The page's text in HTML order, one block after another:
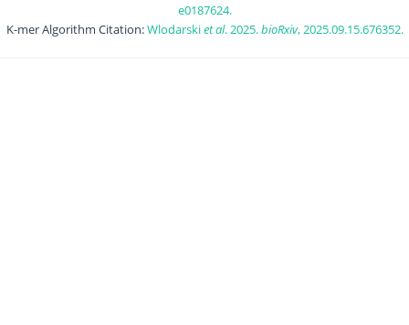
e0187624.
K-mer Algorithm Citation:Wlodarskiet al. 2025.bioRxiv, 2025.09.15.676352.